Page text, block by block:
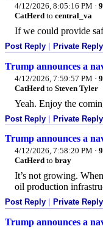
4/12/2026, 8:05:16 PM ·
CatHerd to central_va
If we could provide
Post Reply Private Reply
Trump announces a
4/12/2026, 7:59:57 PM ·
CatHerd to Steven Tyler
Yeah. Enjoy the
Post Reply Private Reply
Trump announces a
4/12/2026, 7:58:20 PM ·
CatHerd to bray
It’s not growing.
oil production
Post Reply Private Reply
Trump announces a